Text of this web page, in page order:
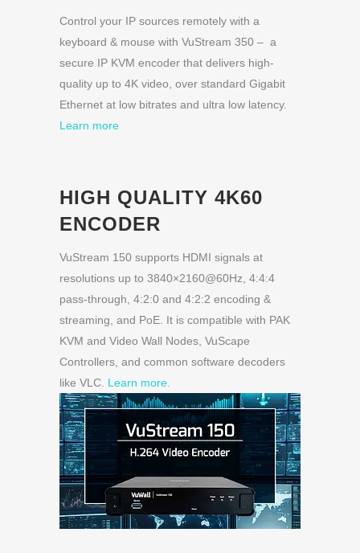
Control your IP sources remotely with a
keyboard & mouse with VuStream 350 – a
secure IP KVM encoder that delivers high-
quality up to 4K video, over standard Gigabit
Ethernet at low bitrates and ultra low latency.
Learn more
HIGH QUALITY 4K60
ENCODER
VuStream 150 supports HDMI signals at
resolutions up to 3840×2160@60Hz, 4:4:4
pass-through, 4:2:0 and 4:2:2 encoding &
streaming, and PoE. It is compatible with PAK
KVM and Video Wall Nodes, VuScape
Controllers, and common software decoders
like VLC. Learn more.